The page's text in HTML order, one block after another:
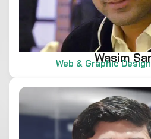
Wasim
Web & Graphic